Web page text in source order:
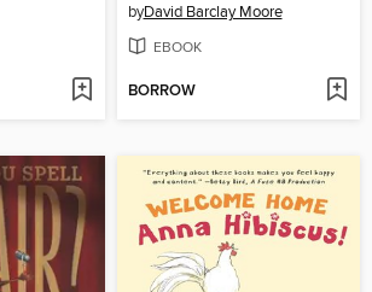
byDavid Barclay Moore
EBOOK
BORROW